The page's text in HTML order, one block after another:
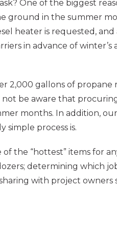
One of the biggest
ground in the summer
heater is requested, and
in advance of winter’s
2,000 gallons of propane
be aware that
months. In addition,
simple process is.
the “hottest” items for
determining which
with project owners